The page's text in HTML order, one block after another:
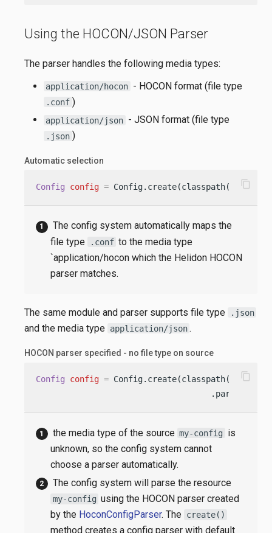
Using the HOCON/JSON Parser
The parser handles the following media types:
application/hocon - HOCON format (file type
.conf )
application/json - JSON format (file type
.json )
Automatic selection
Config config = Config.create(classpath( content_copy
The config system automatically maps the
file type
.conf to the media type
`application/hocon which the Helidon HOCON
parser matches.
The same module and parser supports file type .json
and the media type application/json .
HOCON parser specified - no file type on source
Config config = Config.create(classpath(
"my-
content_copy
the media type of the source my-config
is
unknown, so the config system cannot
choose a parser automatically.
The config system will parse the resource
my-config using the HOCON parser created
by the HoconConfigParser. The create()
method creates a config parser with default